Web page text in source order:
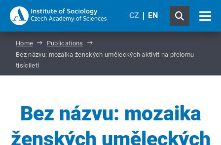
CZ EN
Home
Publications
Bez názvu: mozaika ženských uměleckých aktivit na přelomu
tisíciletí
Bez názvu: mozaika
ženských uměleckých